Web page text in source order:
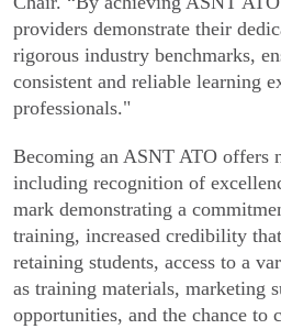
providers demonstrate their
rigorous industry benchmarks,
consistent and reliable learning
professionals."
Becoming an ASNT ATO offers
including recognition of
mark demonstrating a
training, increased credibility
retaining students, access to a
as training materials, marketing
opportunities, and the chance to